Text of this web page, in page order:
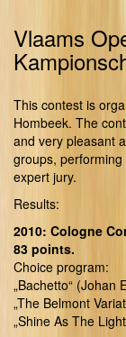
Vlaams
This contest is
Hombeek. The
and very pleasant
groups,
expert jury.
Results:
2010: Cologne
83 points.
Choice program:
„Bachetto“ (Johan
„The Belmont
„Shine As The